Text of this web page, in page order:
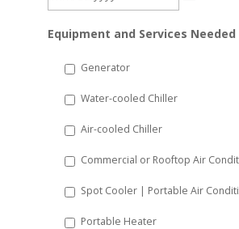
slash
YYYY
Equipment and Services Needed
Generator
Water-cooled Chiller
Air-cooled Chiller
Commercial or Rooftop Air
Spot Cooler | Portable Air
Portable Heater